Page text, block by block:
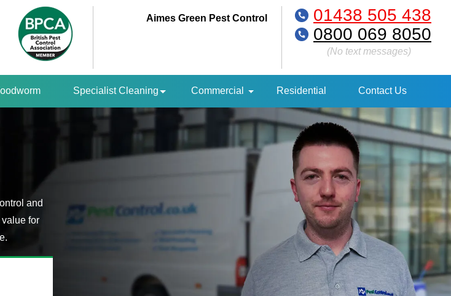
Aimes Green Pest Control
01438 505 438
0800 069 8050
(No text messages)
Specialist Cleaning Commercial Residential Contact Us
and
for